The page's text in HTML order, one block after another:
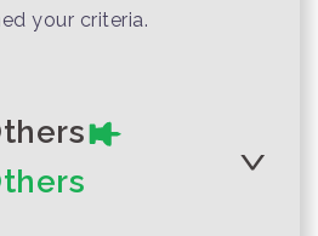
your criteria.